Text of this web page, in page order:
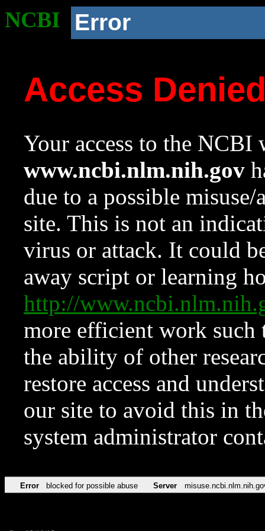
NCBI Error
Access
Your access to the NCBI
www.ncbi.nlm.nih.gov
due to a possible
site. This is not an
virus or attack. It could
away script or learning
http://
more efficient work such
the ability of other
restore access and
our site to avoid this in
system administrator
Error blocked for possible abuse Server